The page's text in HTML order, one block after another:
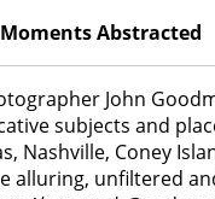
Abstracted
John
subjects and
Nashville, Coney
alluring, unfiltered